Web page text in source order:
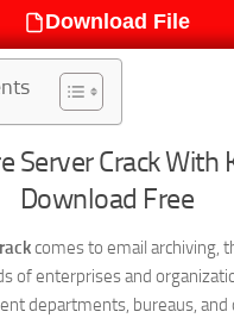
Download File
Server Crack With
Download Free
comes to email archiving,
of enterprises and
departments, bureaus, and